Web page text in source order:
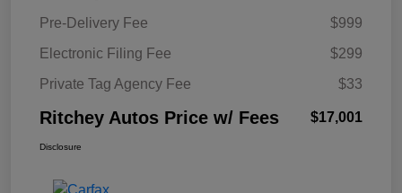
Pre-Delivery Fee
$999
Electronic Filing Fee
$299
Private Tag Agency Fee
$33
Ritchey Autos Price w/ Fees $17,001
Disclosure